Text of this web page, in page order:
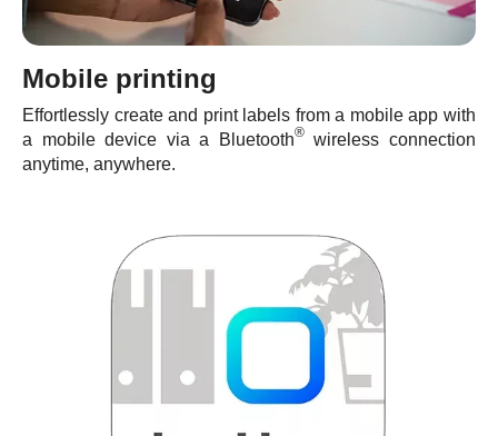
Mobile printing
Effortlessly create and print labels from a mobile app with
a mobile device via a Bluetooth®wireless connection
anytime, anywhere.